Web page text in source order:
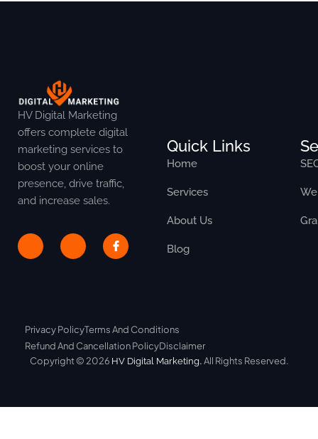
HV Digital Marketing
offers complete digital
marketing services to
boost your online
presence, drive traffic,
and increase sales.
Quick Links
Home
Services
About Us
Blog
Privacy PolicyTerms And Conditions
Refund And Cancellation PolicyDisclaimer
Copyright © 2026 HV Digital Marketing.All Rights Reserved.